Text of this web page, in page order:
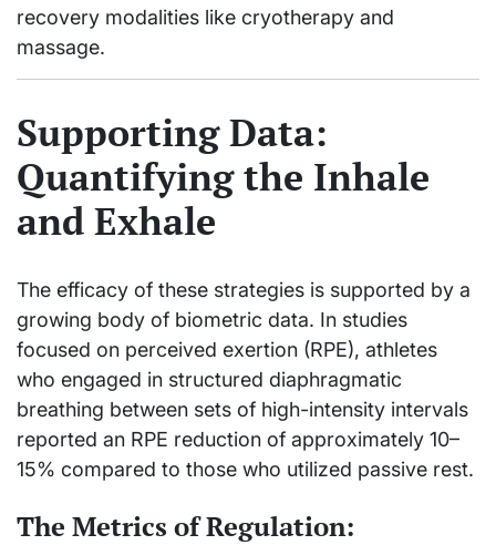
recovery modalities like cryotherapy and
massage.
Supporting Data:
Quantifying the Inhale
and Exhale
The efficacy of these strategies is supported by a
growing body of biometric data. In studies
focused on perceived exertion (RPE), athletes
who engaged in structured diaphragmatic
breathing between sets of high-intensity intervals
reported an RPE reduction of approximately 10–
15% compared to those who utilized passive rest.
The Metrics of Regulation: